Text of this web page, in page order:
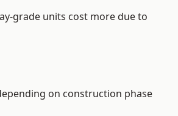
grade units cost more due to
on construction phase